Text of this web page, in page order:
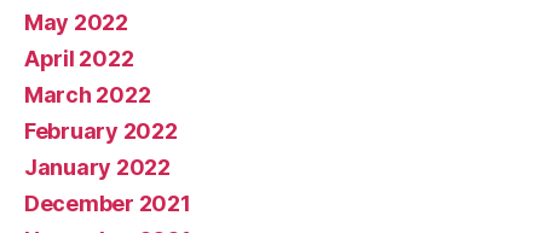
May 2022
April 2022
March 2022
February 2022
January 2022
December 2021